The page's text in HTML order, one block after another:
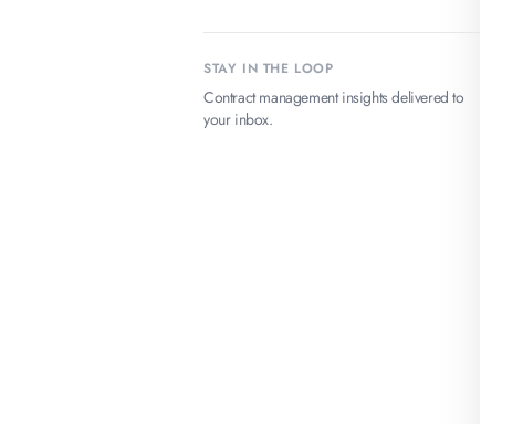
STAY IN THE LOOP
Contract management insights delivered to
your inbox.